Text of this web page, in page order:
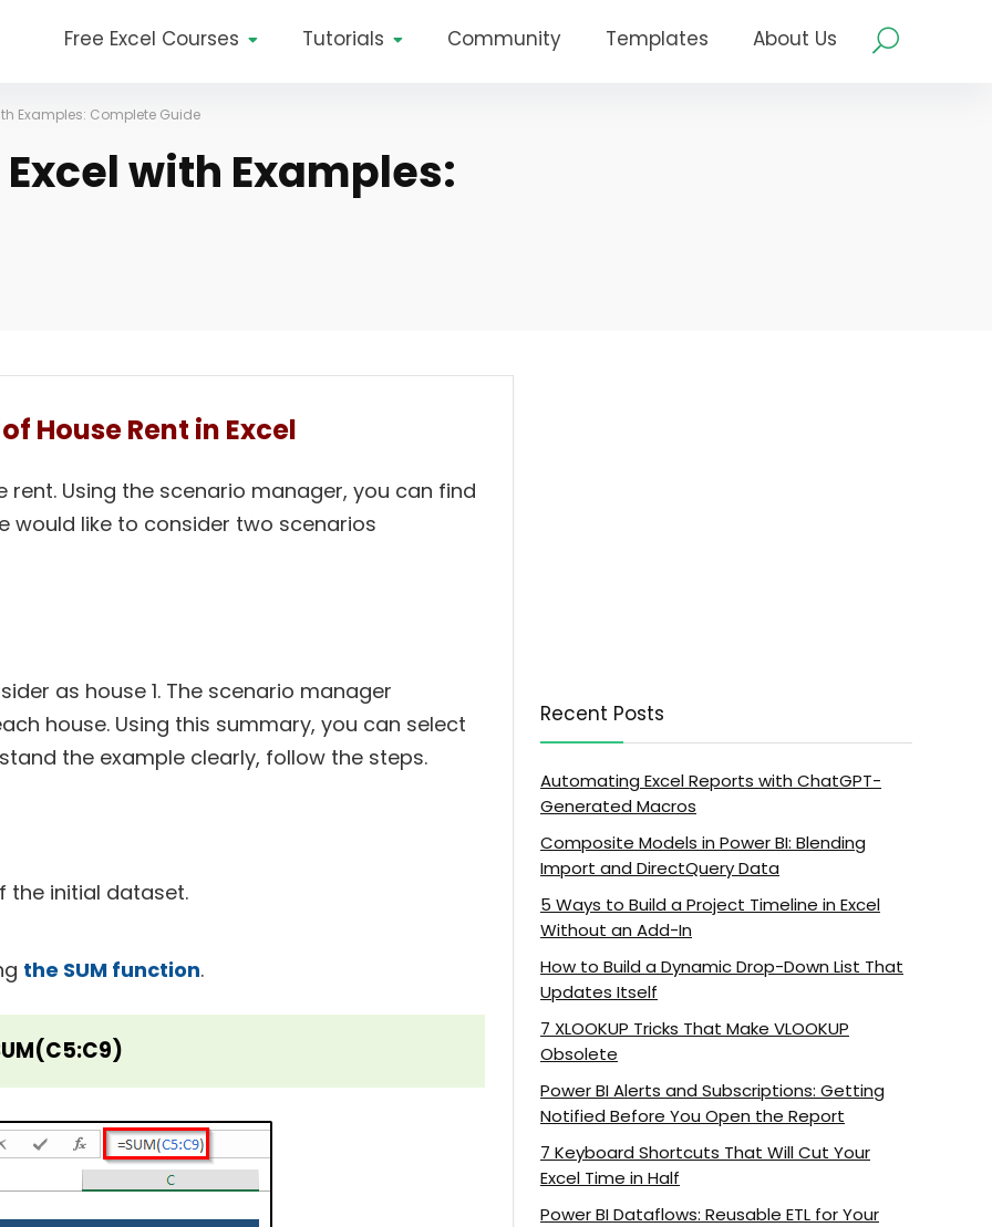
Free Excel Courses Tutorials Community Templates About Us
Examples: Complete Guide
with Examples:
House Rent in Excel
Using the scenario manager, you can find
would like to consider two scenarios
as house 1. The scenario manager
house. Using this summary, you can select
the example clearly, follow the steps.
the initial dataset.
the SUM function.
Recent Posts
Automating Excel Reports with ChatGPT-
Generated Macros
Composite Models in Power BI: Blending
Import and DirectQuery Data
5 Ways to Build a Project Timeline in Excel
Without an Add-In
How to Build a Dynamic Drop-Down List That
Updates Itself
7 XLOOKUP Tricks That Make VLOOKUP
Obsolete
Power BI Alerts and Subscriptions: Getting
Notified Before You Open the Report
7 Keyboard Shortcuts That Will Cut Your
Excel Time in Half
Power BI Dataflows: Reusable ETL for Your